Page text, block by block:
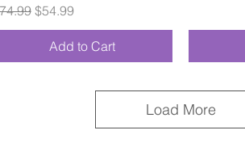
Price
Sale Price
$54.99
Add to Cart
Load More